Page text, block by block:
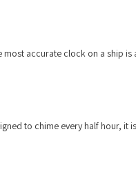
accurate clock on a ship
to chime every half hour,